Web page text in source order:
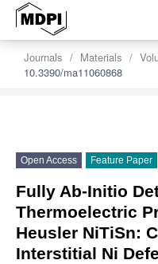
Journals Materials
10.3390/ma11060868
Open Access Feature Paper
Fully Ab-Initio
Thermoelectric
Heusler NiTiSn:
Interstitial Ni